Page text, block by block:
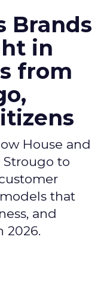
Brands
in
from
House and
Strougo to
that
and
2026.